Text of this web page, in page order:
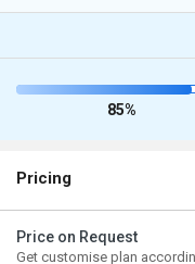
85%
Pricing
Price on Request
Get customise plan